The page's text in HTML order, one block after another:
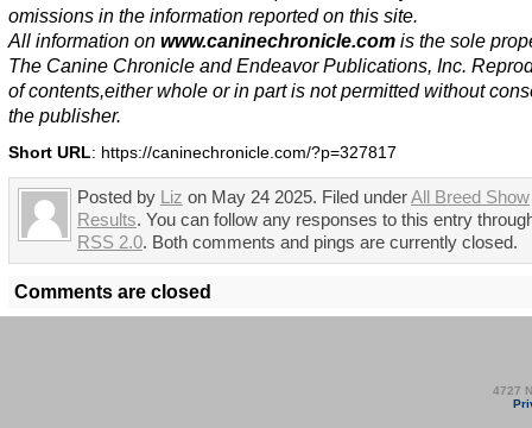
omissions in the information reported on this site.
All information on www.caninechronicle.com is the sole
The Canine Chronicle and Endeavor Publications, Inc.
of contents,either whole or in part is not permitted without
the publisher.
Short URL: https://caninechronicle.com/?p=327817
Posted by Liz on May 24 2025. Filed underAll Breed Show
Results. You can follow any responses to this entry
RSS 2.0. Both comments and pings are currently closed.
Comments are closed
4727